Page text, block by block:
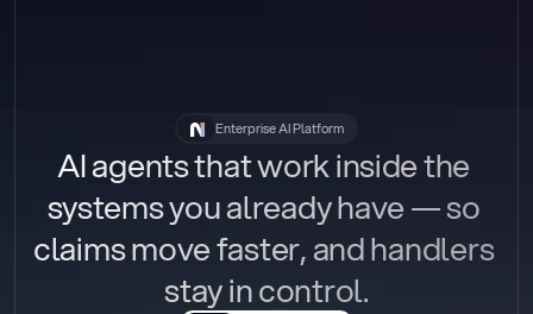
Enterprise AI Platform
AI agents that work inside the
systems you already have — so
claims move faster, and handlers
stay in control.